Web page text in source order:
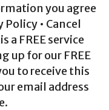
you agree
• Cancel
a FREE service
up for our FREE
to receive this
email address